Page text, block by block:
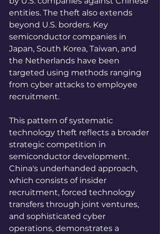
entities. The theft also extends
beyond U.S. borders. Key
semiconductor companies in
Japan, South Korea, Taiwan, and
the Netherlands have been
targeted using methods ranging
from cyber attacks to employee
recruitment.
This pattern of systematic
technology theft reflects a broader
strategic competition in
semiconductor development.
China's underhanded approach,
which consists of insider
recruitment, forced technology
transfers through joint ventures,
and sophisticated cyber
operations, demonstrates a